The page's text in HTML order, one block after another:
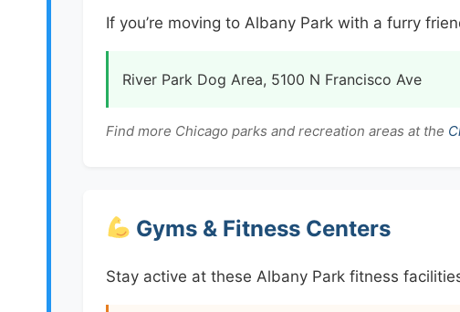
If you’re moving to Albany Park with a furry
River Park Dog Area, 5100 N Francisco Ave
Find more Chicago parks and recreation areas at the
Gyms & Fitness Centers
Stay active at these Albany Park fitness